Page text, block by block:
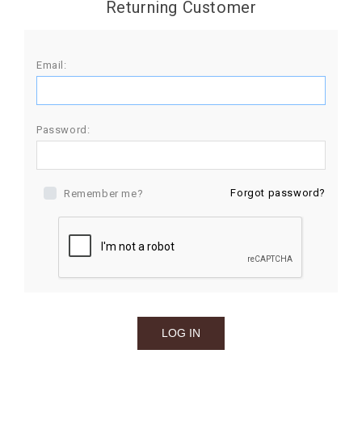
Returning Customer
Email:
Password:
Remember me? Forgot password?